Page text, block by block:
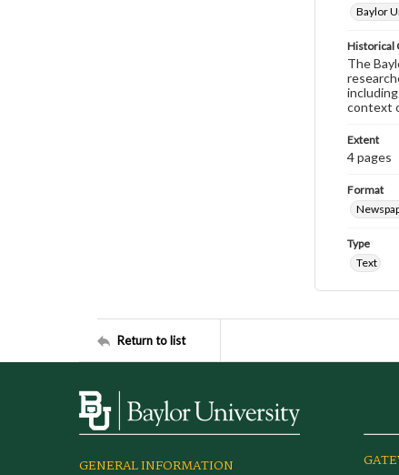
Baylor
Historical
The
context
Extent
4 pages
Format
Type
Text
Return to list
GENERAL INFORMATION